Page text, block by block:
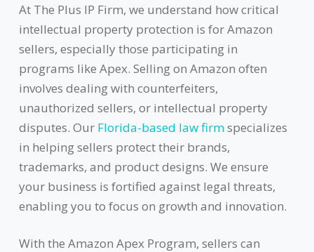
At The Plus IP Firm, we understand how critical
intellectual property protection is for Amazon
sellers, especially those participating in
programs like Apex. Selling on Amazon often
involves dealing with counterfeiters,
unauthorized sellers, or intellectual property
disputes. Our Florida-based law firmspecializes
in helping sellers protect their brands,
trademarks, and product designs. We ensure
your business is fortified against legal threats,
enabling you to focus on growth and innovation.
With the Amazon Apex Program, sellers can